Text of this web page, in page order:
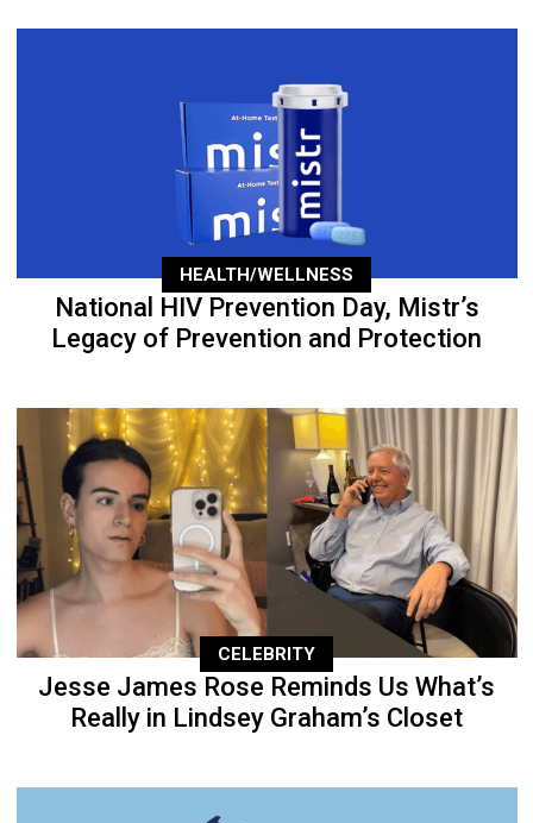
HEALTH/WELLNESS
National HIV Prevention Day, Mistr’s
Legacy of Prevention and Protection
CELEBRITY
Jesse James Rose Reminds Us What’s
Really in Lindsey Graham’s Closet